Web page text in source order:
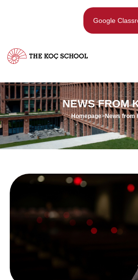
Google
NEWS FROM
Homepage>News from